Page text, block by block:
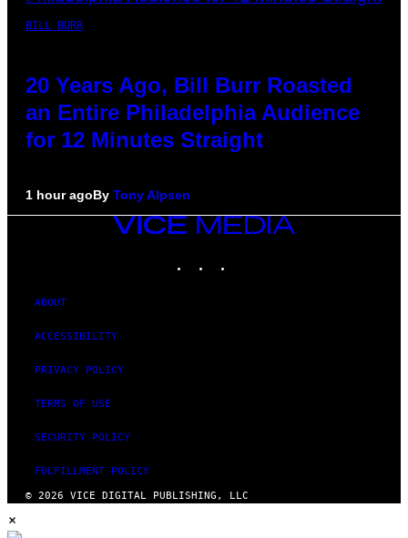
BILL BURR
20 Years Ago, Bill Burr Roasted
an Entire Philadelphia Audience
for 12 Minutes Straight
1 hour agoBy Tony Alpsen
VICE
MEDIA
ABOUT
ACCESSIBILITY
PRIVACY POLICY
TERMS OF USE
SECURITY POLICY
FULFILLMENT POLICY
© 2026 VICE DIGITAL PUBLISHING, LLC
×